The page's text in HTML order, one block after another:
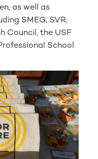
as well as
SMEG, SVR,
Council, the USF
School